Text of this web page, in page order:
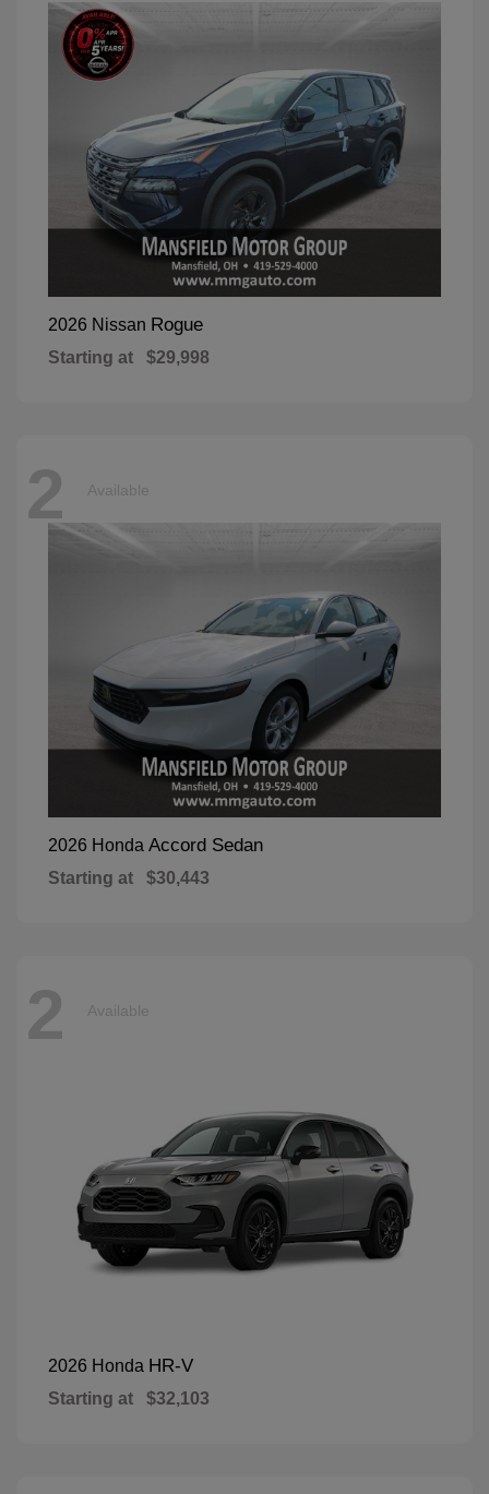
2026 Nissan Rogue
Starting at $29,998
2 Available
2026 Honda Accord Sedan
Starting at $30,443
2 Available
2026 Honda HR-V
Starting at $32,103